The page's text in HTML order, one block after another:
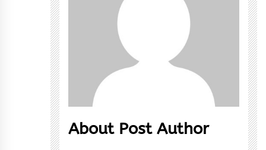
About Post Author